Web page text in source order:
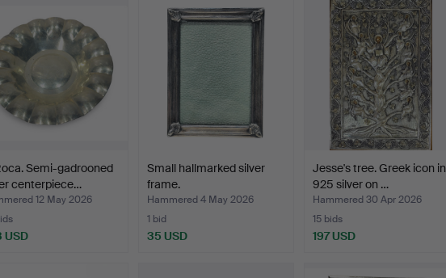
Semi-gadrooned
centerpiece…
12 May 2026
USD
Small hallmarked silver
frame.
Hammered 4 May 2026
1 bid
35 USD
Jesse's tree. Greek icon in
925 silver on …
Hammered 30 Apr 2026
15 bids
197 USD